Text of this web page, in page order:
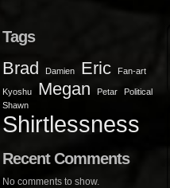
Tags
Brad Damien Eric Fan-art
Kyoshu Megan Petar
Political
Shawn
Shirtlessness
Recent Comments
No comments to show.